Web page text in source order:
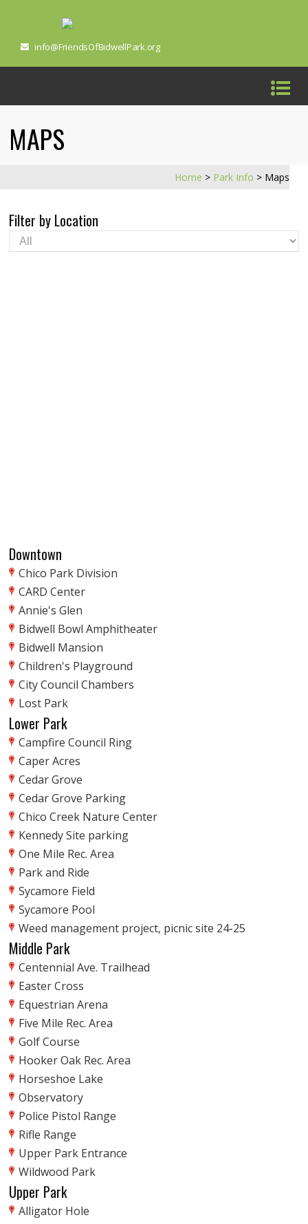
info@FriendsOfBidwellPark.org
MAPS
Home > Park Info > Maps
Filter by Location
Downtown
Chico Park Division
CARD Center
Annie's Glen
Bidwell Bowl Amphitheater
Bidwell Mansion
Children's Playground
City Council Chambers
Lost Park
Lower Park
Campfire Council Ring
Caper Acres
Cedar Grove
Cedar Grove Parking
Chico Creek Nature Center
Kennedy Site parking
One Mile Rec. Area
Park and Ride
Sycamore Field
Sycamore Pool
Weed management project, picnic site 24-25
Middle Park
Centennial Ave. Trailhead
Easter Cross
Equestrian Arena
Five Mile Rec. Area
Golf Course
Hooker Oak Rec. Area
Horseshoe Lake
Observatory
Police Pistol Range
Rifle Range
Upper Park Entrance
Wildwood Park
Upper Park
Alligator Hole